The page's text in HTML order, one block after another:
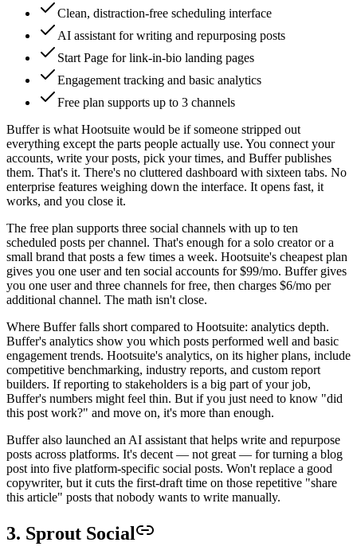
Clean, distraction-free scheduling interface
AI assistant for writing and repurposing posts
Start Page for link-in-bio landing pages
Engagement tracking and basic analytics
Free plan supports up to 3 channels
Buffer is what Hootsuite would be if someone stripped out
everything except the parts people actually use. You connect your
accounts, write your posts, pick your times, and Buffer publishes
them. That's it. There's no cluttered dashboard with sixteen tabs. No
enterprise features weighing down the interface. It opens fast, it
works, and you close it.
The free plan supports three social channels with up to ten
scheduled posts per channel. That's enough for a solo creator or a
small brand that posts a few times a week. Hootsuite's cheapest plan
gives you one user and ten social accounts for $99/mo. Buffer gives
you one user and three channels for free, then charges $6/mo per
additional channel. The math isn't close.
Where Buffer falls short compared to Hootsuite: analytics depth.
Buffer's analytics show you which posts performed well and basic
engagement trends. Hootsuite's analytics, on its higher plans, include
competitive benchmarking, industry reports, and custom report
builders. If reporting to stakeholders is a big part of your job,
Buffer's numbers might feel thin. But if you just need to know "did
this post work?" and move on, it's more than enough.
Buffer also launched an AI assistant that helps write and repurpose
posts across platforms. It's decent — not great — for turning a blog
post into five platform-specific social posts. Won't replace a good
copywriter, but it cuts the first-draft time on those repetitive "share
this article" posts that nobody wants to write manually.
3. Sprout Social